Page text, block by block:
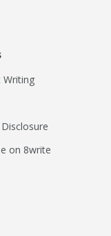
Writing
on 8write